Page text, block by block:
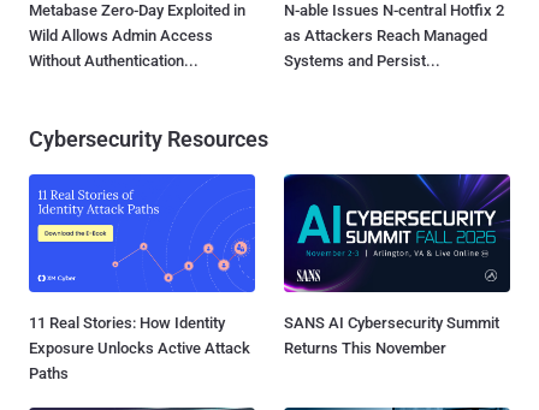
Metabase Zero-Day Exploited in
Wild Allows Admin Access
Without Authentication...
N-able Issues N-central Hotfix 2
as Attackers Reach Managed
Systems and Persist...
Cybersecurity Resources
11 Real Stories: How Identity
Exposure Unlocks Active Attack
Paths
SANS AI Cybersecurity Summit
Returns This November